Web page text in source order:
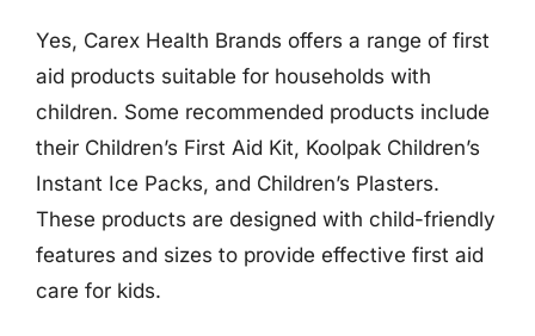
Yes, Carex Health Brands offers a range of first
aid products suitable for households with
children. Some recommended products include
their Children’s First Aid Kit, Koolpak Children’s
Instant Ice Packs, and Children’s Plasters.
These products are designed with child-friendly
features and sizes to provide effective first aid
care for kids.